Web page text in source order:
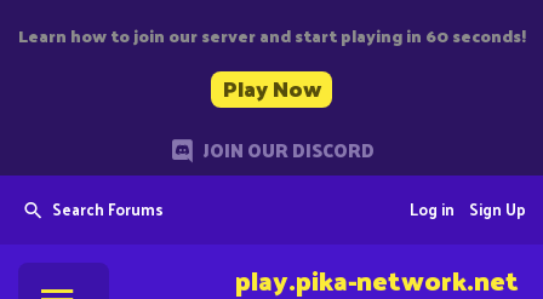
Learn how to join our server and start playing in 60 seconds!
Play Now
JOIN OUR DISCORD
Search Forums Sign Up
Log in
play.pika-network.net